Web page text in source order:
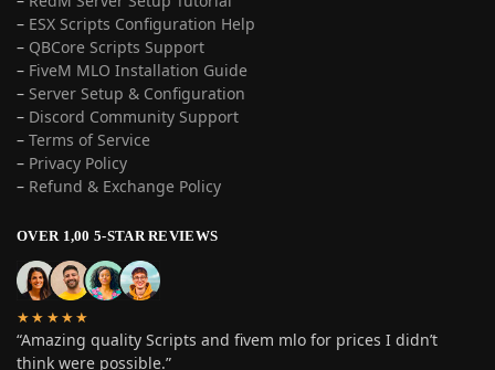
– ESX Scripts Configuration Help
– QBCore Scripts Support
– FiveM MLO Installation Guide
– Server Setup & Configuration
– Discord Community Support
– Terms of Service
– Privacy Policy
– Refund & Exchange Policy
OVER 1,00 5-STAR REVIEWS
★★★★★
“Amazing quality Scripts and fivem mlo for prices I didn’t
think were possible.”